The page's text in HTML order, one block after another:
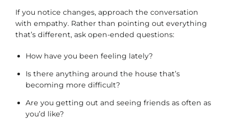
If you notice changes, approach the conversation
with empathy. Rather than pointing out everything
that’s different, ask open-ended questions:
How have you been feeling lately?
Is there anything around the house that’s
becoming more difficult?
Are you getting out and seeing friends as often as
you’d like?